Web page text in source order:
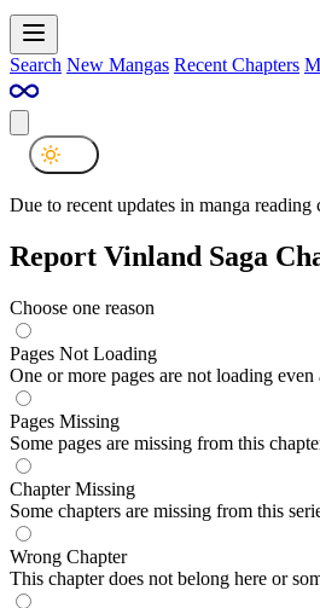
Search New Mangas Recent Chapters
Due to recent updates in manga
Report Vinland Saga
Choose one reason
Pages Not Loading
One or more pages are not loading
Pages Missing
Some pages are missing from this
Chapter Missing
Some chapters are missing from this
Wrong Chapter
This chapter does not belong here or